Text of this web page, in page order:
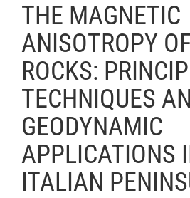
THE MAGNETIC
ANISOTROPY OF
ROCKS:
TECHNIQUES
GEODYNAMIC
APPLICATIONS
ITALIAN